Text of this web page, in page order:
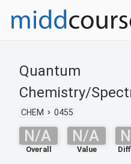
Quantum
Chemistry/
CHEM 0455
N/A
Overall
N/A
Value